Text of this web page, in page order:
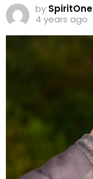
by SpiritOne
4 years ago